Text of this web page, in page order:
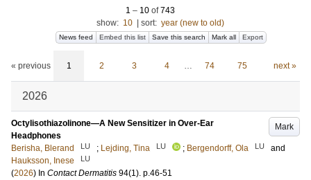
1 – 10of743
show: 10 sort: year (new to old)
News feed Embed this list Save this search Mark all Export
« previous 1 2 3 4 … 74 75 next »
2026
Mark
Octylisothiazolinone—A New Sensitizer in Over-Ear
Headphones
Berisha, Blerand
LU ; Lejding, Tina LU ; Bergendorff, Ola LU
and
Hauksson, Inese
LU
(2026) In Contact Dermatitis 94(1). p.46-51